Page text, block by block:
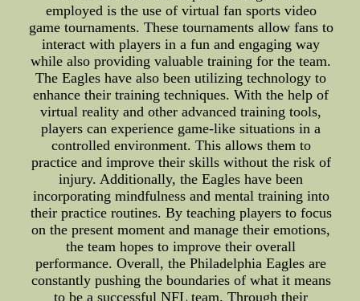
employed is the use of virtual fan sports video
game tournaments. These tournaments allow fans to
interact with players in a fun and engaging way
while also providing valuable training for the team.
The Eagles have also been utilizing technology to
enhance their training techniques. With the help of
virtual reality and other advanced training tools,
players can experience game-like situations in a
controlled environment. This allows them to
practice and improve their skills without the risk of
injury. Additionally, the Eagles have been
incorporating mindfulness and mental training into
their practice routines. By teaching players to focus
on the present moment and manage their emotions,
the team hopes to improve their overall
performance. Overall, the Philadelphia Eagles are
constantly pushing the boundaries of what it means
to be a successful NFL team. Through their